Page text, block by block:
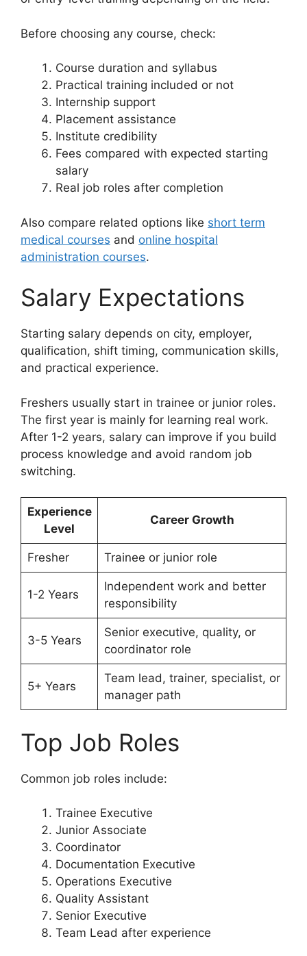
Before choosing any course, check:
Course duration and syllabus
Practical training included or not
Internship support
Placement assistance
Institute credibility
Fees compared with expected starting
salary
Real job roles after completion
Also compare related options like short term
medical courses and online hospital
administration courses.
Salary Expectations
Starting salary depends on city, employer,
qualification, shift timing, communication skills,
and practical experience.
Freshers usually start in trainee or junior roles.
The first year is mainly for learning real work.
After 1-2 years, salary can improve if you build
process knowledge and avoid random job
switching.
Experience
Level
Career Growth
Fresher Trainee or junior role
1-2 Years
Independent work and better
responsibility
3-5 Years
Senior executive, quality, or
coordinator role
5+ Years
Team lead, trainer, specialist, or
manager path
Top Job Roles
Common job roles include:
Trainee Executive
Junior Associate
Coordinator
Documentation Executive
Operations Executive
Quality Assistant
Senior Executive
Team Lead after experience